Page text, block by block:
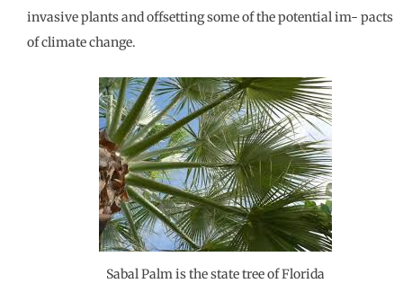
invasive plants and offsetting some of the potential im- pacts
of climate change.
Sabal Palm is the state tree of Florida